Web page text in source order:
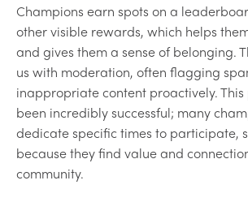
Champions earn spots on a
other visible rewards, which helps
and gives them a sense of belonging.
us with moderation, often flagging
inappropriate content proactively.
been incredibly successful; many
dedicate specific times to participate,
because they find value and
community.